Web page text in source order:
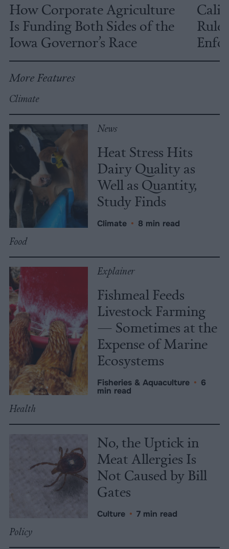
How Corporate Agriculture
Is Funding Both Sides of the
Iowa Governor’s Race
More Features
Climate
News
Heat Stress Hits
Dairy Quality as
Well as Quantity,
Study Finds
Climate • 8 min read
Food
Explainer
Fishmeal Feeds
Livestock Farming
— Sometimes at the
Expense of Marine
Ecosystems
Fisheries & Aquaculture • 6
min read
Health
No, the Uptick in
Meat Allergies Is
Not Caused by Bill
Gates
Culture • 7 min read
Policy